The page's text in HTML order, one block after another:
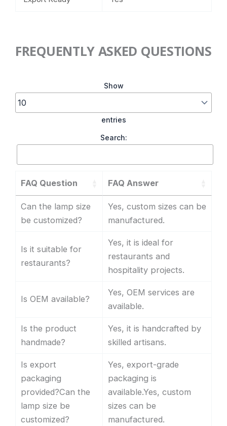
FREQUENTLY ASKED QUESTIONS
Show
entries
Search:
FAQ Question FAQ Answer
Can the lamp size
be customized?
Yes, custom sizes can be
manufactured.
Is it suitable for
restaurants?
Yes, it is ideal for
restaurants and
hospitality projects.
Is OEM available?
Yes, OEM services are
available.
Is the product
handmade?
Yes, it is handcrafted by
skilled artisans.
Is export
packaging
provided?Can the
lamp size be
customized?
Yes, export-grade
packaging is
available.Yes, custom
sizes can be
manufactured.